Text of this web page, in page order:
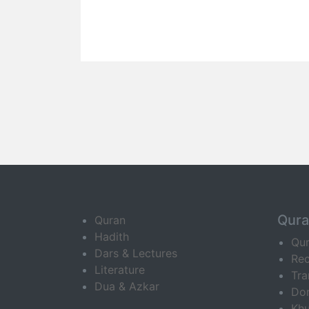
Quran
Hadith
Dars & Lectures
Literature
Dua & Azkar